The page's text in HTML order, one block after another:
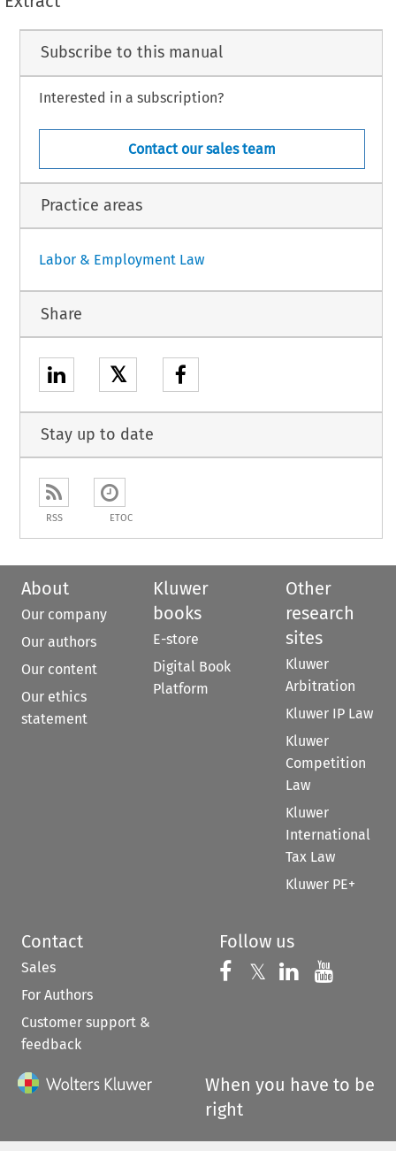
Subscribe to this manual
Interested in a subscription?
Contact our sales team
Practice areas
Labor & Employment Law
Share
𝕏
Stay up to date
RSS ETOC
About
Our company
Our authors
Our content
Our ethics
statement
Kluwer
books
E-store
Digital Book
Platform
Other
research
sites
Kluwer
Arbitration
Kluwer IP Law
Kluwer
Competition
Law
Kluwer
International
Tax Law
Kluwer PE+
Contact
Sales
For Authors
Customer support &
feedback
Follow us
Follow us on
𝕏 Follow us on
Follow us
When you have to be
right